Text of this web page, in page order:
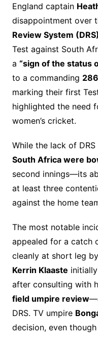
England captain
disappointment over
Review System (DRS)
Test against South
a “sign of the status
to a commanding
marking their first
highlighted the need
women’s cricket.
While the lack of
South Africa were
second innings—its
at least three
against the home
The most notable
appealed for a catch
cleanly at short leg by
Kerrin Klaaste
after consulting with
field umpire review
DRS. TV umpire
decision, even